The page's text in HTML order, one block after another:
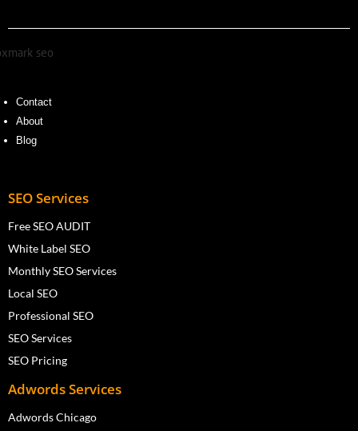
Contact
About
Blog
SEO Services
Free SEO AUDIT
White Label SEO
Monthly SEO Services
Local SEO
Professional SEO
SEO Services
SEO Pricing
Adwords Services
Adwords Chicago